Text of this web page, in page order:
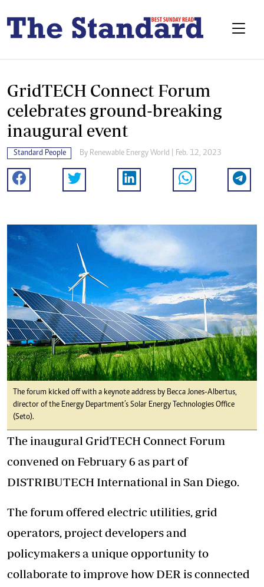
GridTECH Connect Forum
celebrates ground-breaking
inaugural event
Standard People By Renewable Energy World | Feb. 12, 2023
The forum kicked off with a keynote address by Becca Jones-Albertus,
director of the Energy Department’s Solar Energy Technologies Office
(Seto).
The inaugural GridTECH Connect Forum
convened on February 6 as part of
DISTRIBUTECH International in San Diego.
The forum offered electric utilities, grid
operators, project developers and
policymakers a unique opportunity to
collaborate to improve how DER is connected